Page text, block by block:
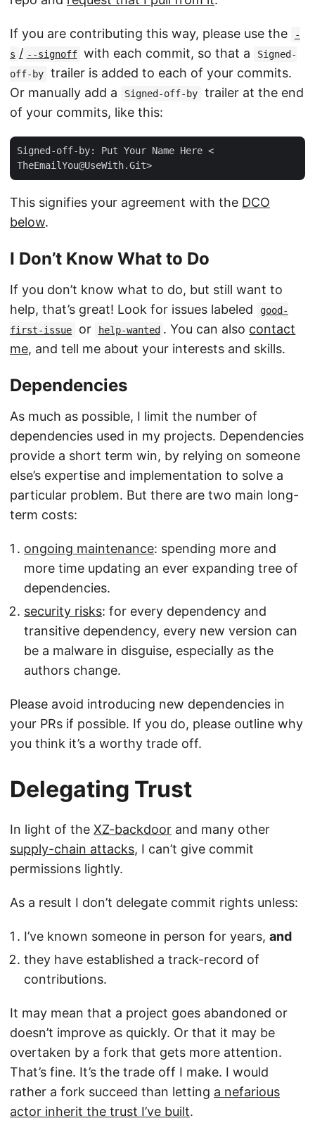
If you are contributing this way, please use the
-
s / --signoff with each commit, so that a
Signed-
off-by
trailer is added to each of your commits.
Or manually add a
Signed-off-by
trailer at the end
of your commits, like this:
Signed-off-by: Put Your Name Here <
TheEmailYou@UseWith.Git
This signifies your agreement with the DCO
below.
I Don’t Know What to Do
If you don’t know what to do, but still want to
help, that’s great! Look for issues labeled
good-
first-issue
or help-wanted . You can also contact
me, and tell me about your interests and skills.
Dependencies
As much as possible, I limit the number of
dependencies used in my projects. Dependencies
provide a short term win, by relying on someone
else’s expertise and implementation to solve a
particular problem. But there are two main long-
term costs:
ongoing maintenance: spending more and
more time updating an ever expanding tree of
dependencies.
security risks: for every dependency and
transitive dependency, every new version can
be a malware in disguise, especially as the
authors change.
Please avoid introducing new dependencies in
your PRs if possible. If you do, please outline why
you think it’s a worthy trade off.
Delegating Trust
In light of the XZ-backdoor and many other
supply-chain attacks, I can’t give commit
permissions lightly.
As a result I don’t delegate commit rights unless:
I’ve known someone in person for years, and
they have established a track-record of
contributions.
It may mean that a project goes abandoned or
doesn’t improve as quickly. Or that it may be
overtaken by a fork that gets more attention.
That’s fine. It’s the trade off I make. I would
rather a fork succeed than letting a nefarious
actor inherit the trust I’ve built.